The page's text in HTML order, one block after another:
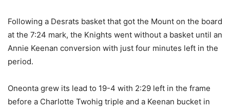
Following a Desrats basket that got the Mount on the board
at the 7:24 mark, the Knights went without a basket until an
Annie Keenan conversion with just four minutes left in the
period.
Oneonta grew its lead to 19-4 with 2:29 left in the frame
before a Charlotte Twohig triple and a Keenan bucket in